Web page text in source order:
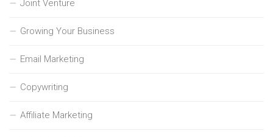
Joint Venture
Growing Your Business
Email Marketing
Copywriting
Affiliate Marketing